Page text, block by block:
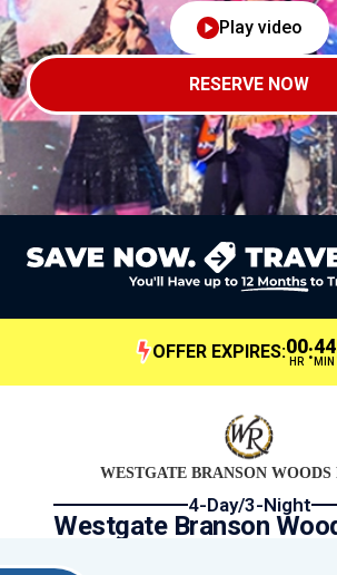
Play video
RESERVE NOW
OFFER EXPIRES:00
HR :44
MIN
WESTGATE BRANSON WOODS
4-Day/3-Night
Westgate Branson